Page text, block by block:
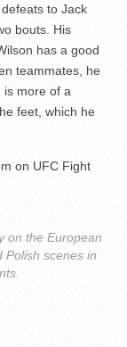
to Jack
bouts. His
has a good
teammates, he
is more of a
feet, which he
on UFC Fight
on the European
Polish scenes in